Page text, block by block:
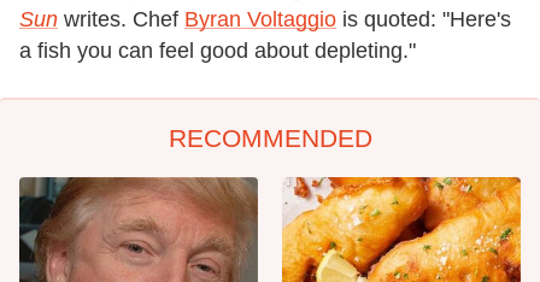
Sun writes. Chef Byran Voltaggio is quoted: "Here's
a fish you can feel good about depleting."
RECOMMENDED